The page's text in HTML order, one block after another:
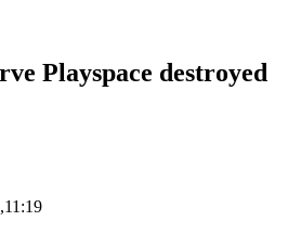
Playspace destroyed